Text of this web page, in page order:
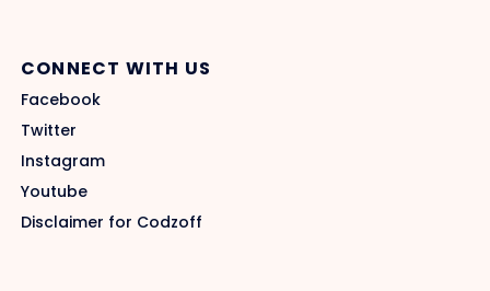
CONNECT WITH US
Facebook
Twitter
Instagram
Youtube
Disclaimer for Codzoff